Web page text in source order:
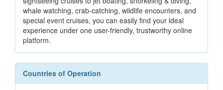
whale watching, crab-catching, wildlife encounters, and
special event cruises, you can easily find your ideal
experience under one user-friendly, trustworthy online
platform.
Countries of Operation